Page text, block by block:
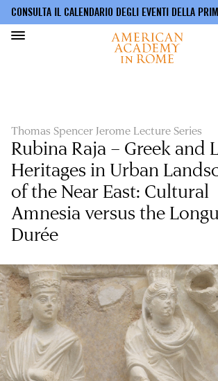
CONSULTA IL CALENDARIO DEGLI EVENTI DELLA
Thomas Spencer Jerome Lecture Series
Rubina Raja – Greek and
Heritages in Urban
of the Near East: Cultural
Amnesia versus the
Durée